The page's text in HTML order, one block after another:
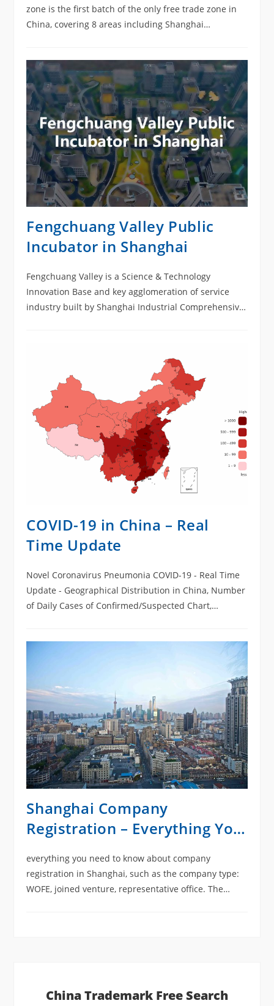
zone is the first batch of the only free trade zone in
China, covering 8 areas including Shanghai
Shanghai Pudong Airport Comprehensive Free Trade
Zone, Jinqiao Export Processing Zone, Zhangjiang
High Tech Park , Lujiazui financial and trade zone and
Lingang Special Area of the Shanghai Pilot FTZ.
Fengchuang Valley Public
Incubator in Shanghai
Fengchuang Valley is a Science & Technology
Innovation Base and key agglomeration of service
industry built by Shanghai Industrial Comprehensive
construction area is 100,000 square meters including
a 13-floor building, and a L-shaped complex with 12-
floor and 8-floor sections, total height being 59.85
meters, which is Grade-I High Building.
COVID-19 in China – Real
Time Update
Novel Coronavirus Pneumonia COVID-19 - Real Time
Update - Geographical Distribution in China, Number
of Daily Cases of Confirmed/Suspected Chart,
Shanghai Company
Registration – Everything You
everything you need to know about company
registration in Shanghai, such as the company type:
WOFE, joined venture, representative office. The
China Trademark Free Search